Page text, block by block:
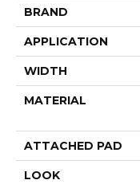
BRAND
APPLICATION
WIDTH
MATERIAL
ATTACHED PAD
LOOK